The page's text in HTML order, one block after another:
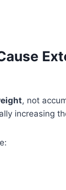
, not
increasing